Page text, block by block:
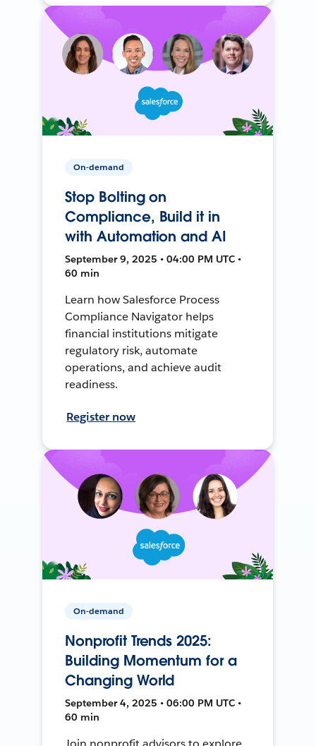
On-demand
Stop Bolting on
Compliance, Build it in
with Automation and AI
September 9, 2025 • 04:00 PM UTC •
60 min
Learn how Salesforce Process
Compliance Navigator helps
financial institutions mitigate
regulatory risk, automate
operations, and achieve audit
readiness.
Register now
On-demand
Nonprofit Trends 2025:
Building Momentum for a
Changing World
September 4, 2025 • 06:00 PM UTC •
60 min